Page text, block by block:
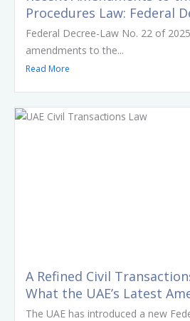
Procedures Law: Federal
of 2025
Federal Decree-Law No. 22 of
amendments to the...
Read More
A Refined Civil
What the UAE’s Latest
in Practice
The UAE has introduced a new